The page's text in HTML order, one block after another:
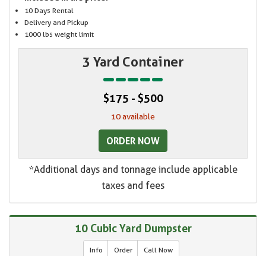
10 Days Rental
Delivery and Pickup
1000 lbs weight limit
3 Yard Container
$175 - $500
10 available
ORDER NOW
*Additional days and tonnage include applicable
taxes and fees
10 Cubic Yard Dumpster
Info Order Call Now